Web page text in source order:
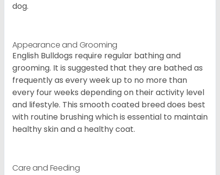
dog.
Appearance and Grooming
English Bulldogs require regular bathing and
grooming. It is suggested that they are bathed as
frequently as every week up to no more than
every four weeks depending on their activity level
and lifestyle. This smooth coated breed does best
with routine brushing which is essential to maintain
healthy skin and a healthy coat.
Care and Feeding